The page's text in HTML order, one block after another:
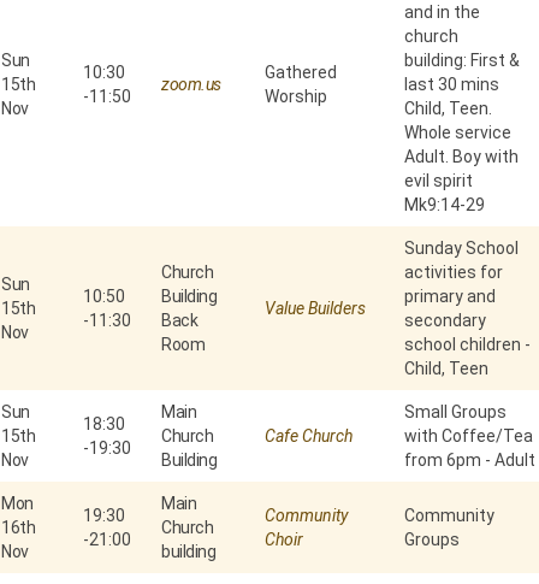
Sun
15th
Nov
10:30
-11:50
zoom.us
Gathered
Worship
and in the
church
building: First &
last 30 mins
Child, Teen.
Whole service
Adult. Boy with
evil spirit
Mk9:14-29
Sun
15th
Nov
10:50
-11:30
Church
Building
Back
Room
Value Builders
Sunday School
activities for
primary and
secondary
school children -
Child, Teen
Sun
15th
Nov
18:30
-19:30
Main
Church
Building
Cafe Church
Small Groups
with Coffee/Tea
from 6pm - Adult
Mon
16th
Nov
19:30
-21:00
Main
Church
building
Community
Choir
Community
Groups